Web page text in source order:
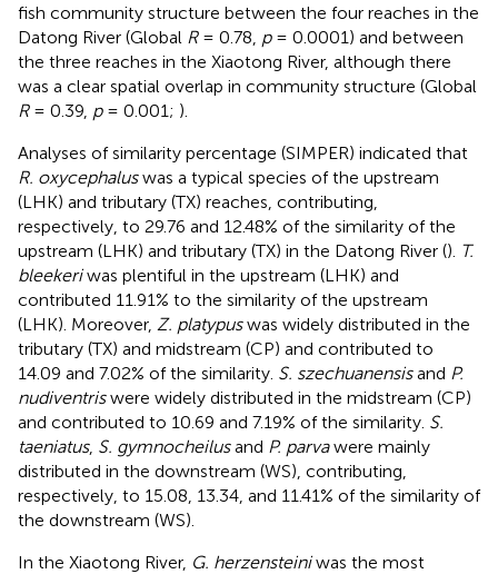
fish community structure between the four reaches in the
Datong River (Global R= 0.78, p= 0.0001) and between
the three reaches in the Xiaotong River, although there
was a clear spatial overlap in community structure (Global
R= 0.39, p= 0.001; ).
Analyses of similarity percentage (SIMPER) indicated that
R. oxycephaluswas a typical species of the upstream
(LHK) and tributary (TX) reaches, contributing,
respectively, to 29.76 and 12.48% of the similarity of the
upstream (LHK) and tributary (TX) in the Datong River (). T.
bleekeriwas plentiful in the upstream (LHK) and
contributed 11.91% to the similarity of the upstream
(LHK). Moreover, Z. platypuswas widely distributed in the
tributary (TX) and midstream (CP) and contributed to
14.09 and 7.02% of the similarity. S. szechuanensisand P.
nudiventriswere widely distributed in the midstream (CP)
and contributed to 10.69 and 7.19% of the similarity. S.
taeniatus, S. gymnocheilusand P. parvawere mainly
distributed in the downstream (WS), contributing,
respectively, to 15.08, 13.34, and 11.41% of the similarity of
the downstream (WS).
In the Xiaotong River, G. herzensteiniwas the most